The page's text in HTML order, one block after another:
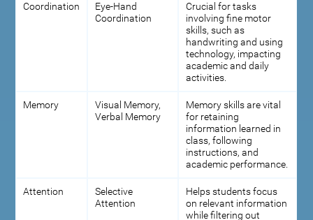
Coordination
Eye-Hand
Coordination
Crucial for tasks
involving fine motor
skills, such as
handwriting and using
technology, impacting
academic and daily
activities.
Memory
Visual Memory,
Verbal Memory
Memory skills are vital
for retaining
information learned in
class, following
instructions, and
academic performance.
Attention
Selective
Attention
Helps students focus
on relevant information
while filtering out